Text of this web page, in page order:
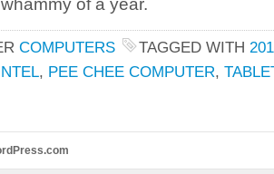
of a year.
COMPUTERS TAGGED WITH
, PEE CHEE COMPUTER,